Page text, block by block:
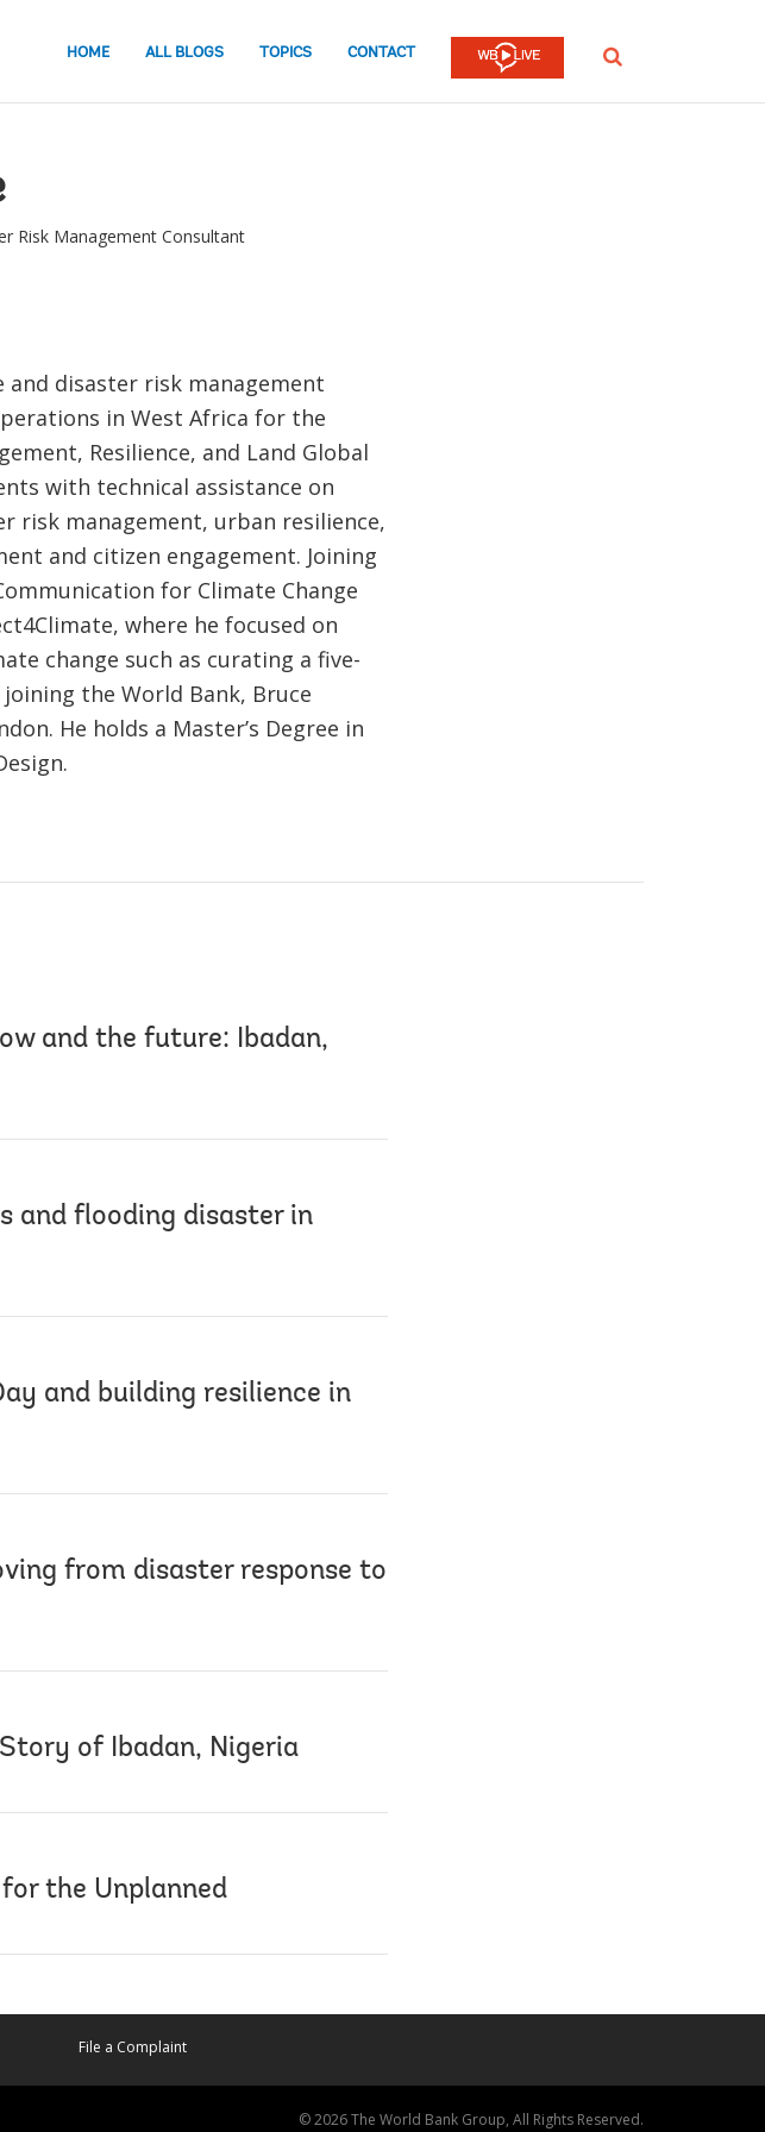
HOME ALL BLOGS TOPICS CONTACT SEARCH
Risk Management Consultant
and disaster risk management
in West Africa for the
Resilience, and Land Global
with technical assistance on
risk management, urban resilience,
and citizen engagement. Joining
for Climate Change
where he focused on
change such as curating a five-
the World Bank, Bruce
He holds a Master’s Degree in
and the future: Ibadan,
and flooding disaster in
and building resilience in
from disaster response to
of Ibadan, Nigeria
the Unplanned
File a Complaint
© 2026 The World Bank Group, All Rights Reserved.